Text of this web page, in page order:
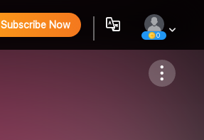
Subscribe Now
0